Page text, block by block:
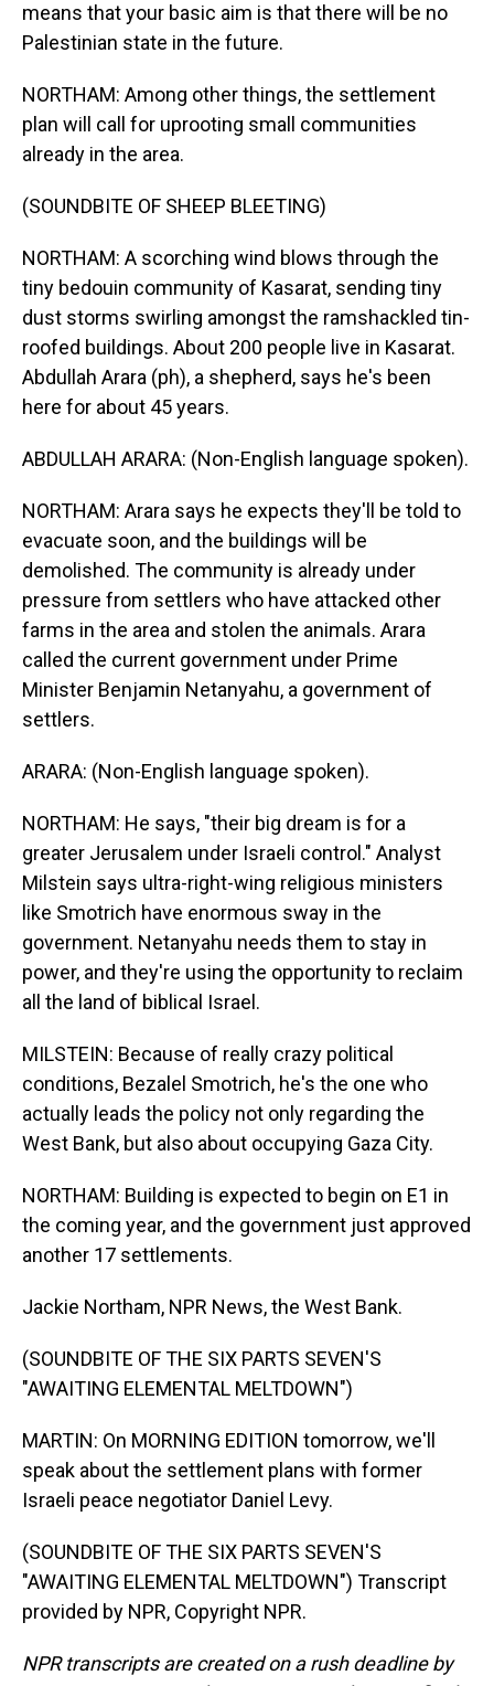
means that your basic aim is that there will be no
Palestinian state in the future.
NORTHAM: Among other things, the settlement
plan will call for uprooting small communities
already in the area.
(SOUNDBITE OF SHEEP BLEETING)
NORTHAM: A scorching wind blows through the
tiny bedouin community of Kasarat, sending tiny
dust storms swirling amongst the ramshackled tin-
roofed buildings. About 200 people live in Kasarat.
Abdullah Arara (ph), a shepherd, says he's been
here for about 45 years.
ABDULLAH ARARA: (Non-English language spoken).
NORTHAM: Arara says he expects they'll be told to
evacuate soon, and the buildings will be
demolished. The community is already under
pressure from settlers who have attacked other
farms in the area and stolen the animals. Arara
called the current government under Prime
Minister Benjamin Netanyahu, a government of
settlers.
ARARA: (Non-English language spoken).
NORTHAM: He says, "their big dream is for a
greater Jerusalem under Israeli control." Analyst
Milstein says ultra-right-wing religious ministers
like Smotrich have enormous sway in the
government. Netanyahu needs them to stay in
power, and they're using the opportunity to reclaim
all the land of biblical Israel.
MILSTEIN: Because of really crazy political
conditions, Bezalel Smotrich, he's the one who
actually leads the policy not only regarding the
West Bank, but also about occupying Gaza City.
NORTHAM: Building is expected to begin on E1 in
the coming year, and the government just approved
another 17 settlements.
Jackie Northam, NPR News, the West Bank.
(SOUNDBITE OF THE SIX PARTS SEVEN'S
"AWAITING ELEMENTAL MELTDOWN")
MARTIN: On MORNING EDITION tomorrow, we'll
speak about the settlement plans with former
Israeli peace negotiator Daniel Levy.
(SOUNDBITE OF THE SIX PARTS SEVEN'S
"AWAITING ELEMENTAL MELTDOWN") Transcript
provided by NPR, Copyright NPR.
NPR transcripts are created on a rush deadline by